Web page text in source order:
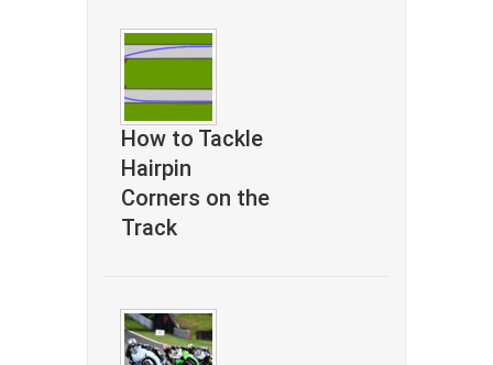
How to Tackle
Hairpin
Corners on the
Track